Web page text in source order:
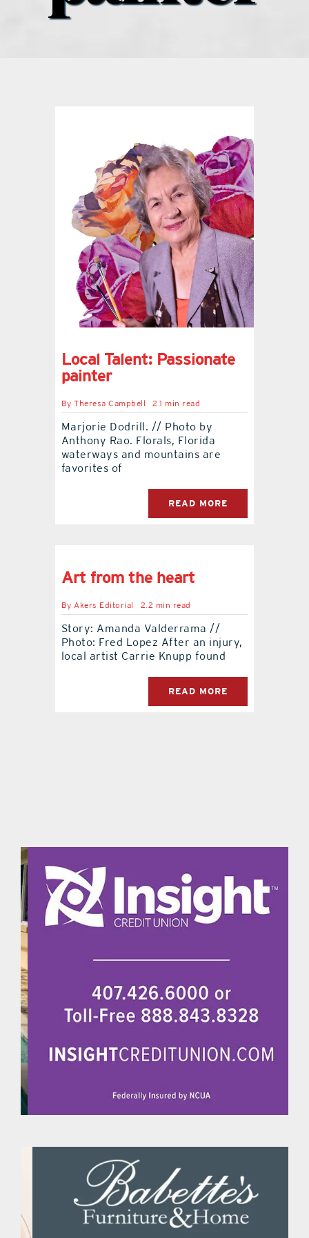
sports hub podcast
on the menu podcast
digital issues
promotional features
Local Talent: Passionate
painter
ByTheresa Campbell 2.1 min read
Marjorie Dodrill. // Photo by
Anthony Rao. Florals, Florida
waterways and mountains are
favorites of
READ MORE
Art from the heart
ByAkers Editorial 2.2 min read
Story: Amanda Valderrama //
Photo: Fred Lopez After an injury,
local artist Carrie Knupp found
READ MORE